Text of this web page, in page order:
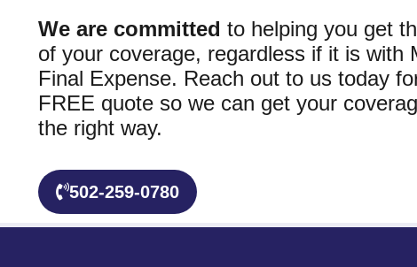
We are committed to helping you get
of your coverage, regardless if it is with
Final Expense. Reach out to us today
FREE quote so we can get your
the right way.
502-259-0780